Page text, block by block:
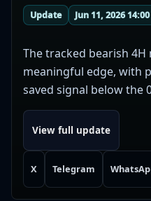
Update Jun 11, 2026 14:00
The tracked bearish 4H
meaningful edge, with
saved signal below the
View full update
X Telegram